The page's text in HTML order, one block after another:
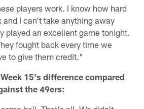
players work. I know how hard
and I can't take anything away
played an excellent game tonight.
fought back every time we
to give them credit."
15's difference compared
the 49ers: